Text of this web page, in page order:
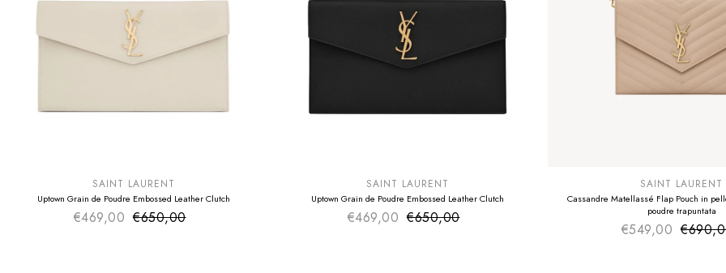
SAINT LAURENT
Uptown Grain de Poudre Embossed Leather Clutch
€469,00 Sale price
Regular price
€650,00
SAINT LAURENT
Uptown Grain de Poudre Embossed Leather Clutch
€469,00 Sale price
Regular price
€650,00
SAINT LAURENT
Cassandre Matellassé Flap Pouch in
poudre trapuntata
€549,00 Sale
Regular